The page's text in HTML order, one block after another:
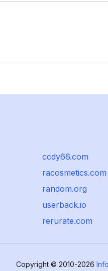
ccdy66.com
racosmetics.com
random.org
userback.io
rerurate.com
Copyright © 2010-2026